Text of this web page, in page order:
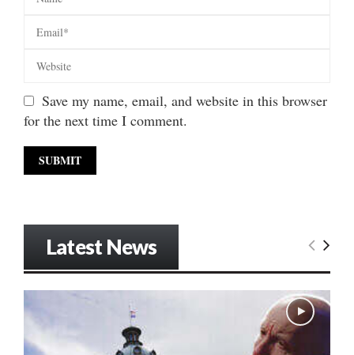
Save my name, email, and website in this browser
for the next time I comment.
Latest News